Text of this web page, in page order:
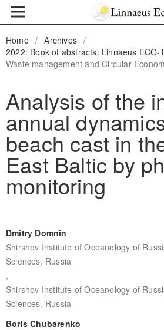
Home / Archives /
2022: Book of abstracts: Linnaeus ECO-
Waste management and Circular
Analysis of the
annual
beach cast in
East Baltic by
monitoring
Dmitry Domnin
Shirshov Institute of Oceanology of
Sciences, Russia
,
Shirshov Institute of Oceanology of
Sciences, Russia
Boris Chubarenko